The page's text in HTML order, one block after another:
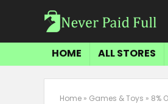
HOME ALL STORES
Home » Games & Toys » 8%